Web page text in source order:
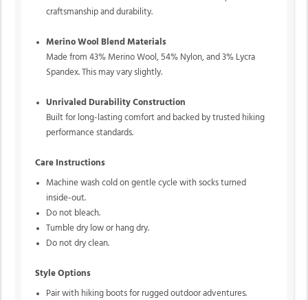
craftsmanship and durability.
Merino Wool Blend Materials
Made from 43% Merino Wool, 54% Nylon, and 3% Lycra
Spandex. This may vary slightly.
Unrivaled Durability Construction
Built for long-lasting comfort and backed by trusted hiking
performance standards.
Care Instructions
Machine wash cold on gentle cycle with socks turned
inside-out.
Do not bleach.
Tumble dry low or hang dry.
Do not dry clean.
Style Options
Pair with hiking boots for rugged outdoor adventures.